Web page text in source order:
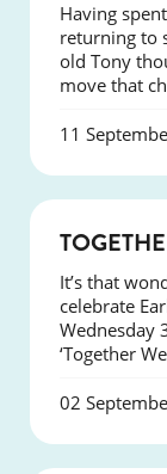
Having
returning to
old Tony
move that
11
It’s that
celebrate
Wednesday
‘Together
02